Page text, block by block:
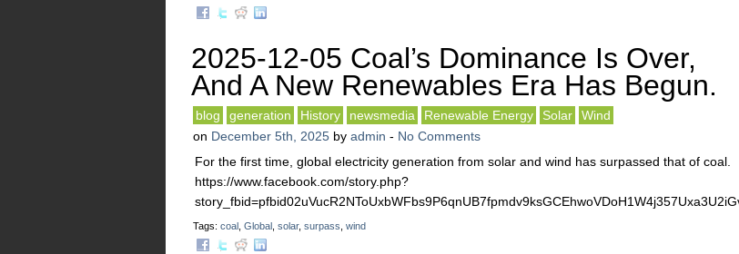
2025-12-05 Coal’s Dominance Is Over,
And A New Renewables Era Has Begun.
blog generation History newsmedia Renewable Energy Solar
Wind
on December 5th, 2025 by admin - No Comments
For the first time, global electricity generation from solar and wind has surpassed that of coal.
https://www.facebook.com/story.php?
Tags: coal Global solar, surpass wind